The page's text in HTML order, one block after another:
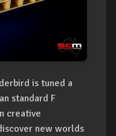
is tuned a
standard F
creative
new worlds